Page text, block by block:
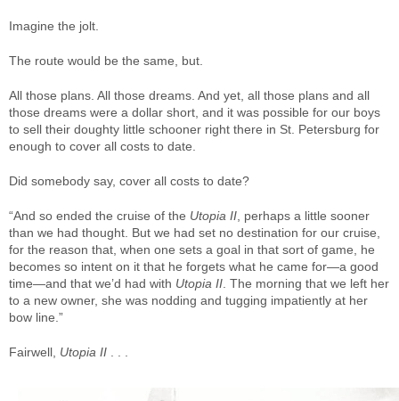
Imagine the jolt.
The route would be the same, but.
All those plans. All those dreams. And yet, all those plans and all
those dreams were a dollar short, and it was possible for our boys
to sell their doughty little schooner right there in St. Petersburg for
enough to cover all costs to date.
Did somebody say, cover all costs to date?
“And so ended the cruise of the Utopia II , perhaps a little sooner
than we had thought. But we had set no destination for our cruise,
for the reason that, when one sets a goal in that sort of game, he
becomes so intent on it that he forgets what he came for—a good
time—and that we’d had with Utopia II . The morning that we left her
to a new owner, she was nodding and tugging impatiently at her
bow line.”
Fairwell, Utopia II